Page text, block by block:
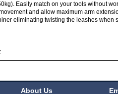
Easily match on your tools without
and allow maximum arm
eliminating twisting the leashes when
About Us